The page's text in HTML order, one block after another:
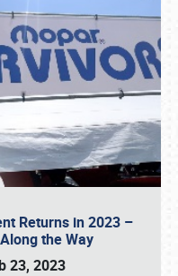
Returns in 2023 –
the Way
23, 2023